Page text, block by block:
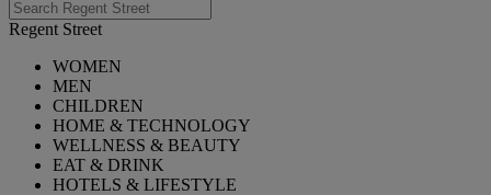
Regent Street
WOMEN
MEN
CHILDREN
HOME & TECHNOLOGY
WELLNESS & BEAUTY
EAT & DRINK
HOTELS & LIFESTYLE